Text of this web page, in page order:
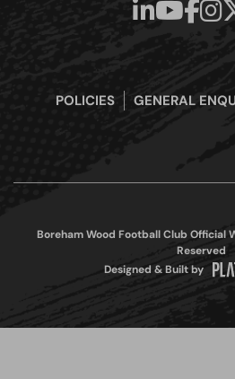
POLICIES GENERAL
Boreham Wood Football Club Official
Reserved
Designed & Built by